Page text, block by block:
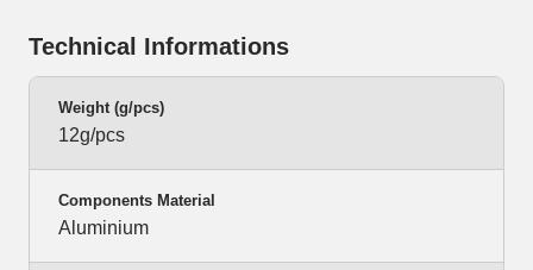
Technical Informations
Weight (g/pcs)
12g/pcs
Components Material
Aluminium